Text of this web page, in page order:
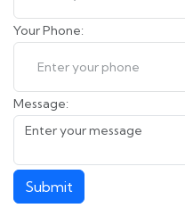
Your Phone:
Message:
Submit